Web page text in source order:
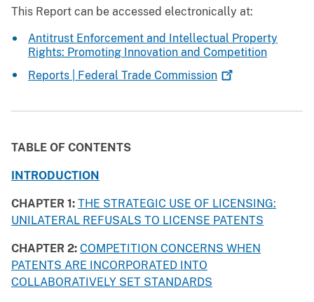
This Report can be accessed electronically at:
Antitrust Enforcement and Intellectual Property
Rights: Promoting Innovation and Competition
Reports | Federal Trade Commission
TABLE OF CONTENTS
INTRODUCTION
CHAPTER 1: THE STRATEGIC USE OF LICENSING:
UNILATERAL REFUSALS TO LICENSE PATENTS
CHAPTER 2: COMPETITION CONCERNS WHEN
PATENTS ARE INCORPORATED INTO
COLLABORATIVELY SET STANDARDS